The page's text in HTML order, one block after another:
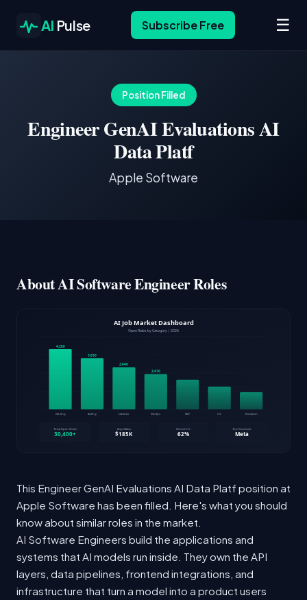
AI Pulse Subscribe Free ☰
Position Filled
Engineer GenAI Evaluations AI
Data Platf
Apple Software
About AI Software Engineer Roles
This Engineer GenAI Evaluations AI Data Platf position at
Apple Software has been filled. Here's what you should
know about similar roles in the market.
AI Software Engineers build the applications and
systems that AI models run inside. They own the API
layers, data pipelines, frontend integrations, and
infrastructure that turn a model into a product users